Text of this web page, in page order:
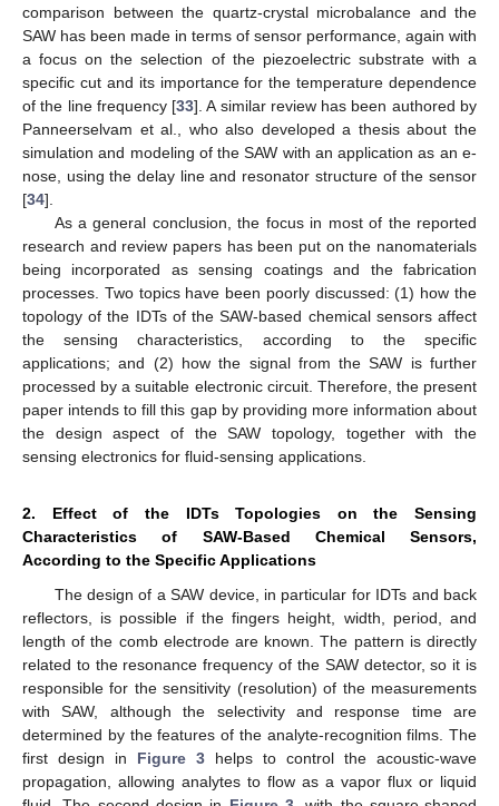
comparison between the quartz-crystal microbalance and the
SAW has been made in terms of sensor performance, again with
a focus on the selection of the piezoelectric substrate with a
specific cut and its importance for the temperature dependence
of the line frequency [33]. A similar review has been authored by
Panneerselvam et al., who also developed a thesis about the
simulation and modeling of the SAW with an application as an e-
nose, using the delay line and resonator structure of the sensor
[34].
As a general conclusion, the focus in most of the reported
research and review papers has been put on the nanomaterials
being incorporated as sensing coatings and the fabrication
processes. Two topics have been poorly discussed: (1) how the
topology of the IDTs of the SAW-based chemical sensors affect
the sensing characteristics, according to the specific
applications; and (2) how the signal from the SAW is further
processed by a suitable electronic circuit. Therefore, the present
paper intends to fill this gap by providing more information about
the design aspect of the SAW topology, together with the
sensing electronics for fluid-sensing applications.
2. Effect of the IDTs Topologies on the Sensing
Characteristics of SAW-Based Chemical Sensors,
According to the Specific Applications
The design of a SAW device, in particular for IDTs and back
reflectors, is possible if the fingers height, width, period, and
length of the comb electrode are known. The pattern is directly
related to the resonance frequency of the SAW detector, so it is
responsible for the sensitivity (resolution) of the measurements
with SAW, although the selectivity and response time are
determined by the features of the analyte-recognition films. The
first design in Figure 3 helps to control the acoustic-wave
propagation, allowing analytes to flow as a vapor flux or liquid